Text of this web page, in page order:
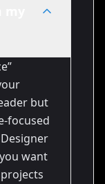
but
focused
want